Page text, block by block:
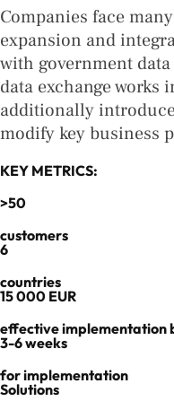
Companies face
expansion and
with government
data exchange
additionally
modify key business
KEY METRICS:
>50
customers
6
countries
15 000 EUR
effective implementation
3-6 weeks
for implementation
Solutions